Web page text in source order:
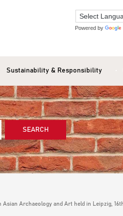
Powered by
Sustainability & Responsibility
SEARCH
Archaeology and Art held in Leipzig,